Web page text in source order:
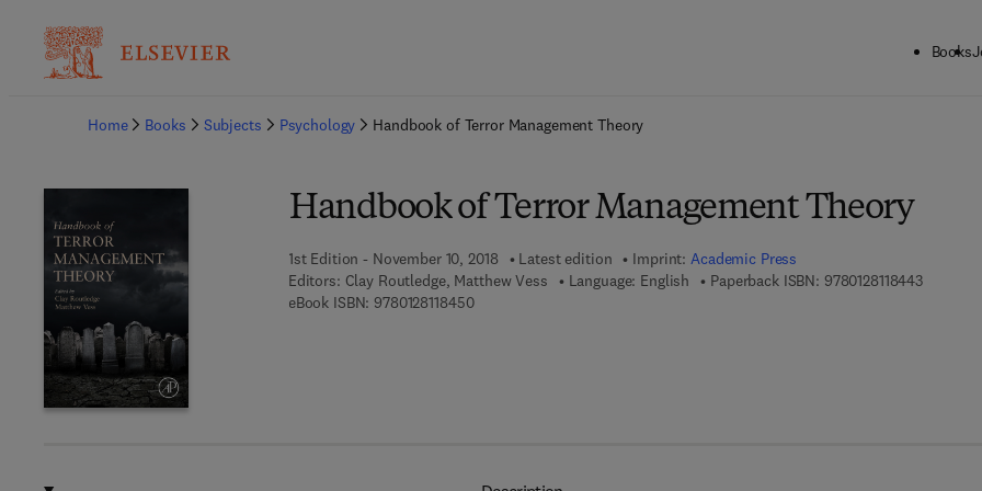
Books
Home
Books Subjects Psychology Handbook of Terror Management Theory
Handbook of Terror Management Theory
1st Edition - November 10, 2018 Latest edition Imprint:Academic Press
Editors: Clay Routledge, Matthew Vess Language: English Paperback ISBN: 97801281184439 7 8 - 0
eBook ISBN: 97801281184509 7 8 - 0 - 1 2 - 8 1 1 8 4 5 - 0